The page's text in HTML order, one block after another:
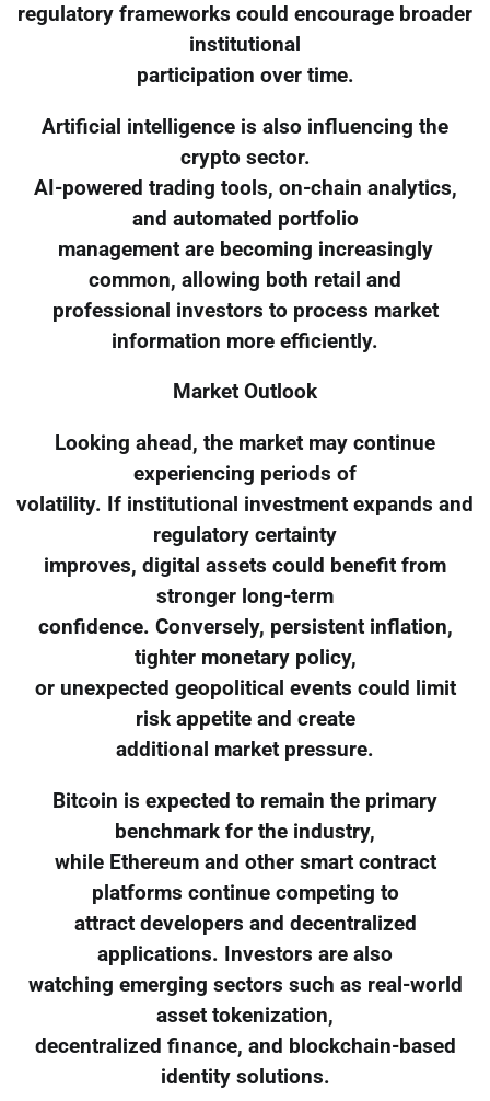
regulatory frameworks could encourage broader
institutional
participation over time.
Artificial intelligence is also influencing the
crypto sector.
AI-powered trading tools, on-chain analytics,
and automated portfolio
management are becoming increasingly
common, allowing both retail and
professional investors to process market
information more efficiently.
Market Outlook
Looking ahead, the market may continue
experiencing periods of
volatility. If institutional investment expands and
regulatory certainty
improves, digital assets could benefit from
stronger long-term
confidence. Conversely, persistent inflation,
tighter monetary policy,
or unexpected geopolitical events could limit
risk appetite and create
additional market pressure.
Bitcoin is expected to remain the primary
benchmark for the industry,
while Ethereum and other smart contract
platforms continue competing to
attract developers and decentralized
applications. Investors are also
watching emerging sectors such as real-world
asset tokenization,
decentralized finance, and blockchain-based
identity solutions.